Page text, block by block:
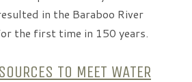
in the Baraboo River
the first time in 150 years.
TO MEET WATER